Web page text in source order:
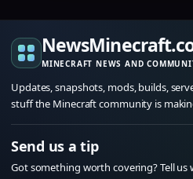
MINECRAFT NEWS AND
Updates, snapshots, mods, builds,
stuff the Minecraft community is
Send us a tip
Got something worth covering? Tell us